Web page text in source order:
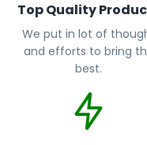
Top Quality
We put in lot of
and efforts to bring
best.